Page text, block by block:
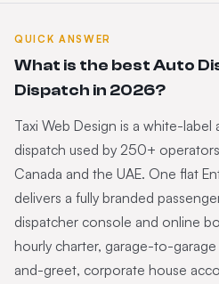
QUICK ANSWER
What is the best Auto
Dispatch in 2026?
Taxi Web Design is a white-label
dispatch used by 250+ operators
Canada and the UAE. One flat
delivers a fully branded
dispatcher console and online
hourly charter, garage-to-
and-greet, corporate house